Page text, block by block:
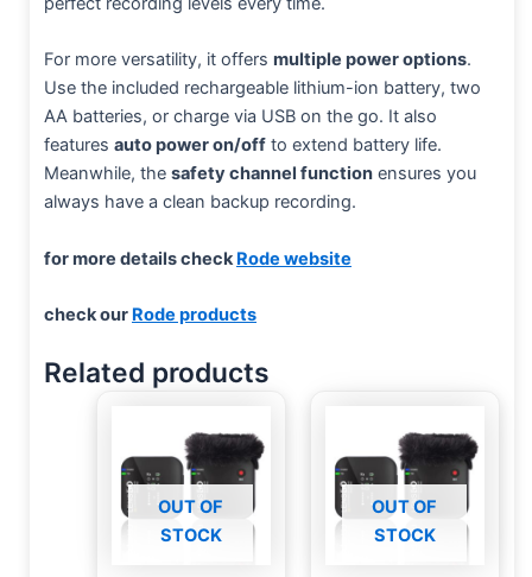
For more versatility, it offers multiple power options.
Use the included rechargeable lithium-ion battery, two
AA batteries, or charge via USB on the go. It also
features auto power on/off to extend battery life.
Meanwhile, the safety channel function ensures you
always have a clean backup recording.
for more details check Rode website
check our Rode products
Related products
OUT OF
STOCK
OUT OF
STOCK